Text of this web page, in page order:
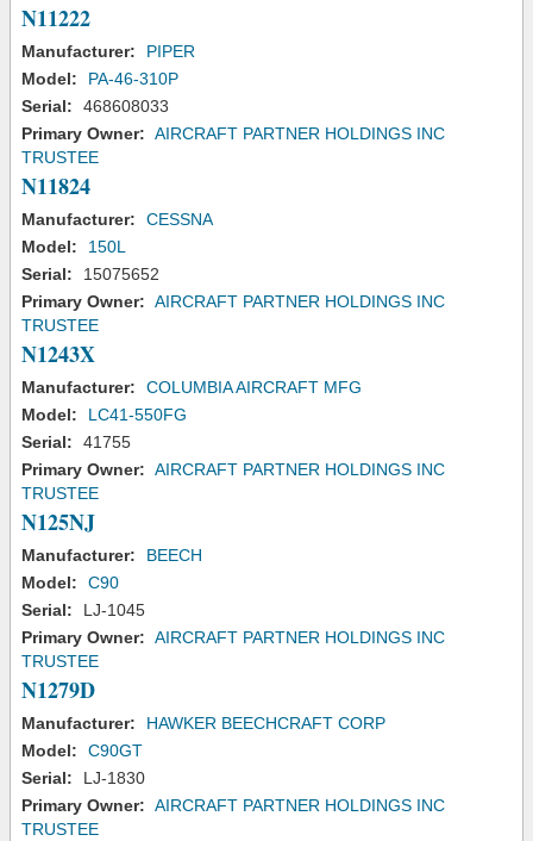
N11222
Manufacturer:
PIPER
Model:
PA-46-310P
Serial:
468608033
Primary Owner: AIRCRAFT PARTNER HOLDINGS INC
TRUSTEE
N11824
Manufacturer:
CESSNA
Model:
150L
Serial:
15075652
Primary Owner: AIRCRAFT PARTNER HOLDINGS INC
TRUSTEE
N1243X
Manufacturer:
COLUMBIA AIRCRAFT MFG
Model:
LC41-550FG
Serial:
41755
Primary Owner: AIRCRAFT PARTNER HOLDINGS INC
TRUSTEE
N125NJ
Manufacturer:
BEECH
Model:
C90
Serial:
LJ-1045
Primary Owner: AIRCRAFT PARTNER HOLDINGS INC
TRUSTEE
N1279D
Manufacturer:
HAWKER BEECHCRAFT CORP
Model:
C90GT
Serial:
LJ-1830
Primary Owner: AIRCRAFT PARTNER HOLDINGS INC
TRUSTEE